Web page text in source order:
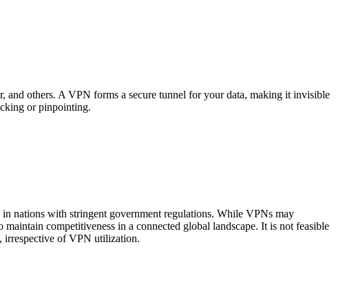
others. A VPN forms a secure tunnel for your data, making it invisible
or pinpointing.
nations with stringent government regulations. While VPNs may
competitiveness in a connected global landscape. It is not feasible
irrespective of VPN utilization.